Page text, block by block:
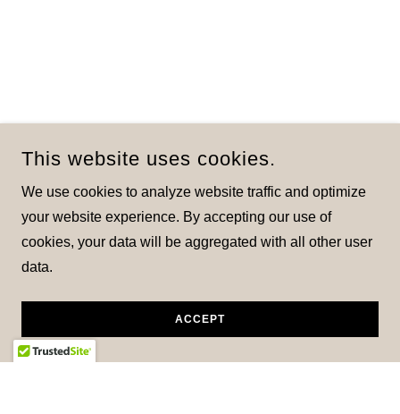
This website uses cookies.
We use cookies to analyze website traffic and optimize
your website experience. By accepting our use of
cookies, your data will be aggregated with all other user
data.
ACCEPT